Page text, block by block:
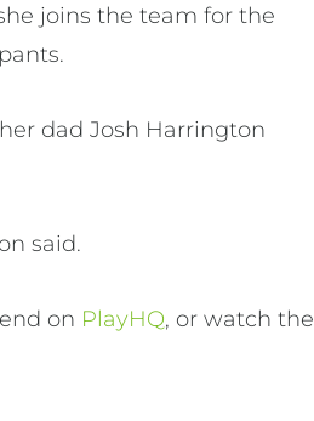
joins the team for the
dad Josh Harrington
said.
on PlayHQ, or watch the